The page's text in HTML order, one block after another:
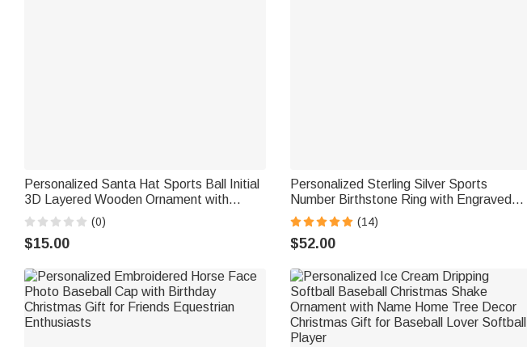
Personalized Santa Hat Sports Ball Initial
3D Layered Wooden Ornament with
Name Home Tree Decor Christmas
Athlete Gift for Ball Sports Lovers
(0)
$15.00
Personalized Sterling Silver Sports
Number Birthstone Ring with Engraved
Text Basketball Baseball Mom Ring Gift
for Sport Lovers
(14)
$52.00